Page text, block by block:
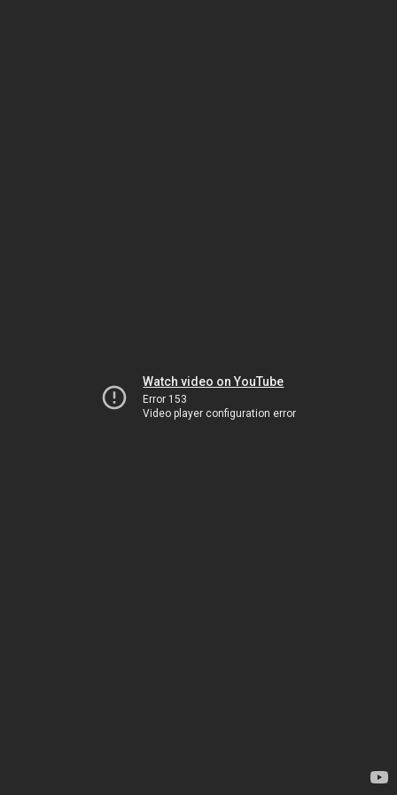
Watch video on YouTube
Error 153
Video player configuration error